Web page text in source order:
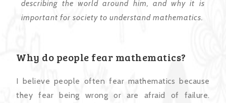
describing the world around him, and why it is
important for society to understand mathematics.
Why do people fear mathematics?
I believe people often fear mathematics because
they fear being wrong or are afraid of failure.